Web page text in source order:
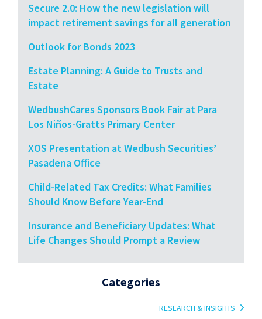
Secure 2.0: How the new legislation will
impact retirement savings for all generation
Outlook for Bonds 2023
Estate Planning: A Guide to Trusts and
Estate
WedbushCares Sponsors Book Fair at Para
Los Niños-Gratts Primary Center
XOS Presentation at Wedbush Securities’
Pasadena Office
Child-Related Tax Credits: What Families
Should Know Before Year-End
Insurance and Beneficiary Updates: What
Life Changes Should Prompt a Review
Categories
RESEARCH & INSIGHTS